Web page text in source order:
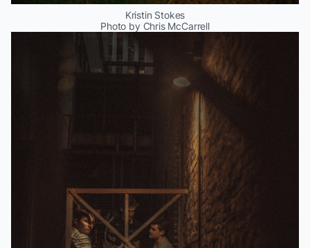
Kristin Stokes
Photo by Chris McCarrell